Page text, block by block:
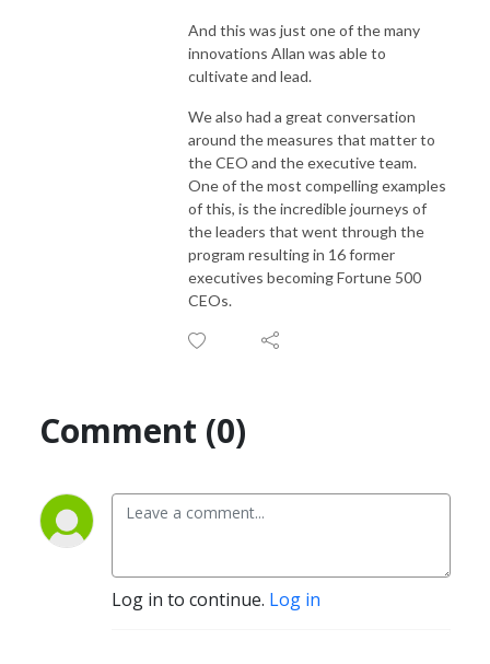
And this was just one of the many
innovations Allan was able to
cultivate and lead.
We also had a great conversation
around the measures that matter to
the CEO and the executive team.
One of the most compelling examples
of this, is the incredible journeys of
the leaders that went through the
program resulting in 16 former
executives becoming Fortune 500
CEOs.
Comment (0)
Log in to continue. Log in